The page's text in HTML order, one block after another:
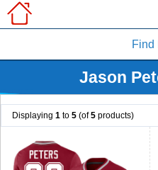
Find
Jason
Displaying 1 to 5 (of5 products)